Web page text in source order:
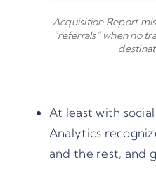
Acquisition Report
“referrals” when no
At least with
Analytics
and the rest, and